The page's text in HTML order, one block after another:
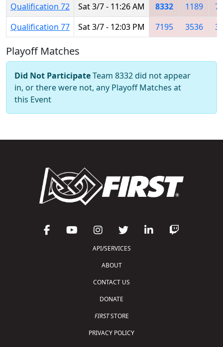
Qualification 72
Sat 3/7 - 11:26 AM 8332 1189
Qualification 77
Sat 3/7 - 12:03 PM 7195 3536
Playoff Matches
Did Not ParticipateTeam 8332 did not appear
in, or there were not, any Playoff Matches at
this Event
API/SERVICES
ABOUT
CONTACT US
DONATE
FIRSTSTORE
PRIVACY POLICY